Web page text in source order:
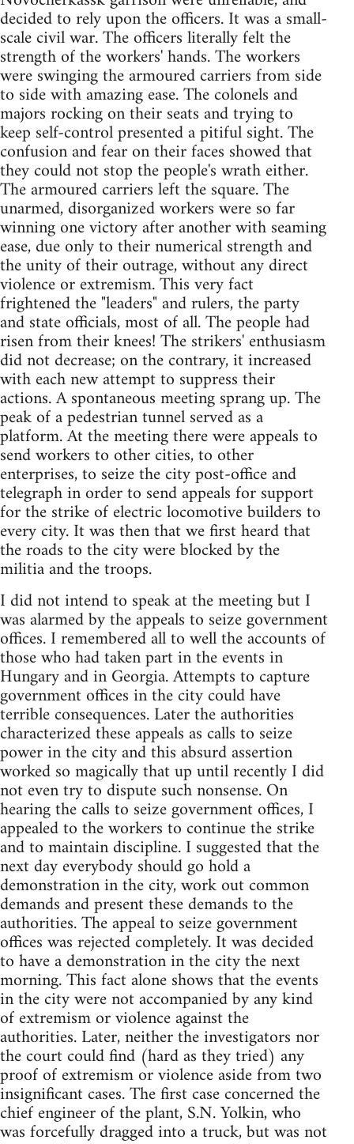
decided to rely upon the officers. It was a small-
scale civil war. The officers literally felt the
strength of the workers' hands. The workers
were swinging the armoured carriers from side
to side with amazing ease. The colonels and
majors rocking on their seats and trying to
keep self-control presented a pitiful sight. The
confusion and fear on their faces showed that
they could not stop the people's wrath either.
The armoured carriers left the square. The
unarmed, disorganized workers were so far
winning one victory after another with seaming
ease, due only to their numerical strength and
the unity of their outrage, without any direct
violence or extremism. This very fact
frightened the "leaders" and rulers, the party
and state officials, most of all. The people had
risen from their knees! The strikers' enthusiasm
did not decrease; on the contrary, it increased
with each new attempt to suppress their
actions. A spontaneous meeting sprang up. The
peak of a pedestrian tunnel served as a
platform. At the meeting there were appeals to
send workers to other cities, to other
enterprises, to seize the city post-office and
telegraph in order to send appeals for support
for the strike of electric locomotive builders to
every city. It was then that we first heard that
the roads to the city were blocked by the
militia and the troops.
I did not intend to speak at the meeting but I
was alarmed by the appeals to seize government
offices. I remembered all to well the accounts of
those who had taken part in the events in
Hungary and in Georgia. Attempts to capture
government offices in the city could have
terrible consequences. Later the authorities
characterized these appeals as calls to seize
power in the city and this absurd assertion
worked so magically that up until recently I did
not even try to dispute such nonsense. On
hearing the calls to seize government offices, I
appealed to the workers to continue the strike
and to maintain discipline. I suggested that the
next day everybody should go hold a
demonstration in the city, work out common
demands and present these demands to the
authorities. The appeal to seize government
offices was rejected completely. It was decided
to have a demonstration in the city the next
morning. This fact alone shows that the events
in the city were not accompanied by any kind
of extremism or violence against the
authorities. Later, neither the investigators nor
the court could find (hard as they tried) any
proof of extremism or violence aside from two
insignificant cases. The first case concerned the
chief engineer of the plant, S.N. Yolkin, who
was forcefully dragged into a truck, but was not